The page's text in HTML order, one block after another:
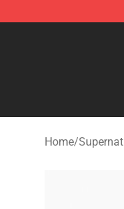
Supernatural
Home/